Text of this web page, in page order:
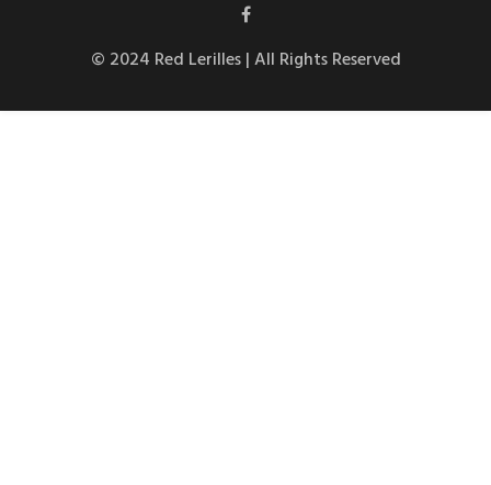
© 2024 Red Lerilles | All Rights Reserved